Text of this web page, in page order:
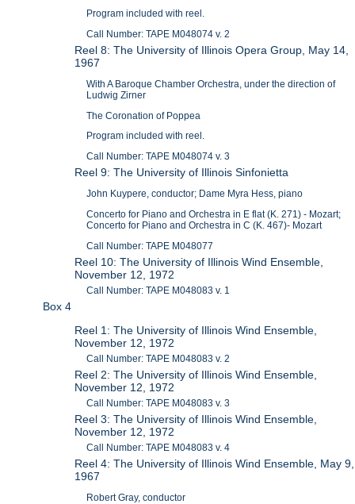
Program included with reel.
Call Number: TAPE M048074 v. 2
Reel 8: The University of Illinois Opera Group, May 14,
1967
With A Baroque Chamber Orchestra, under the direction of
Ludwig Zirner
The Coronation of Poppea
Program included with reel.
Call Number: TAPE M048074 v. 3
Reel 9: The University of Illinois Sinfonietta
John Kuypere, conductor; Dame Myra Hess, piano
Concerto for Piano and Orchestra in E flat (K. 271) - Mozart;
Concerto for Piano and Orchestra in C (K. 467)- Mozart
Call Number: TAPE M048077
Reel 10: The University of Illinois Wind Ensemble,
November 12, 1972
Call Number: TAPE M048083 v. 1
Box 4
Reel 1: The University of Illinois Wind Ensemble,
November 12, 1972
Call Number: TAPE M048083 v. 2
Reel 2: The University of Illinois Wind Ensemble,
November 12, 1972
Call Number: TAPE M048083 v. 3
Reel 3: The University of Illinois Wind Ensemble,
November 12, 1972
Call Number: TAPE M048083 v. 4
Reel 4: The University of Illinois Wind Ensemble, May 9,
1967
Robert Gray, conductor